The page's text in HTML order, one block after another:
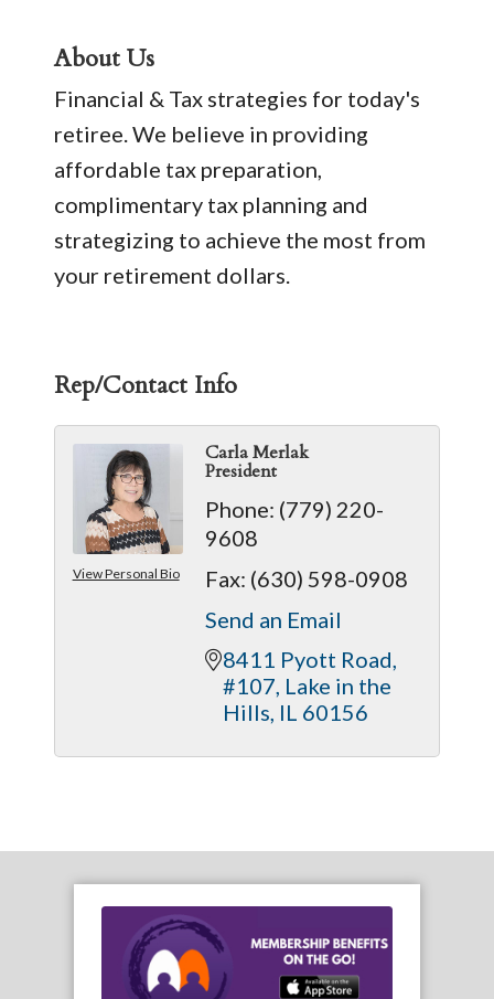
About Us
Financial & Tax strategies for today's
retiree. We believe in providing
affordable tax preparation,
complimentary tax planning and
strategizing to achieve the most from
your retirement dollars.
Rep/Contact Info
View Personal Bio
Carla Merlak
President
Phone: (779) 220-
9608
Fax: (630) 598-0908
Send an Email
8411 Pyott Road,
#107 Lake in the
Hills IL 60156